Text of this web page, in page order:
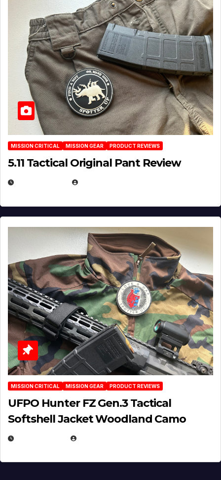
MISSION CRITICAL MISSION GEAR PRODUCT REVIEWS
5.11 Tactical Original Pant Review
MISSION CRITICAL MISSION GEAR PRODUCT REVIEWS
UFPO Hunter FZ Gen.3 Tactical
Softshell Jacket Woodland Camo